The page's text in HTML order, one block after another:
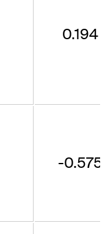
0.194
-0.575